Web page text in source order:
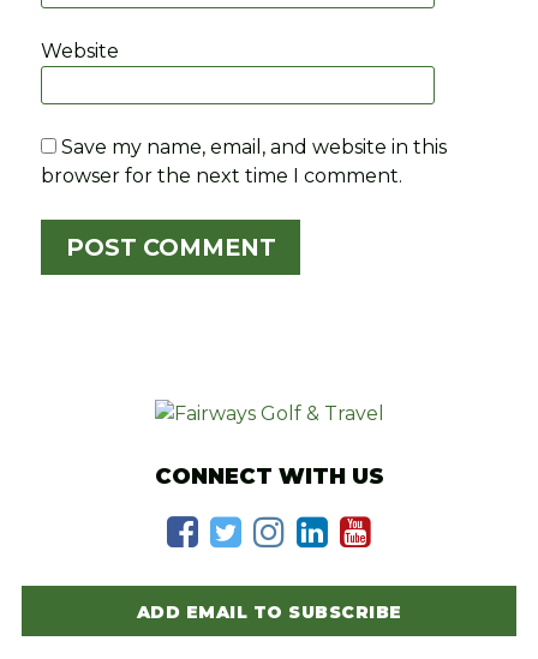
Website
Save my name, email, and website in this
browser for the next time I comment.
CONNECT WITH US
ADD EMAIL TO SUBSCRIBE